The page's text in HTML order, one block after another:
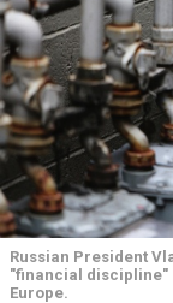
Russian President
"financial discipline"
Europe.